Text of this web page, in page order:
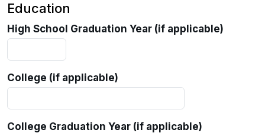
Education
High School Graduation Year (if applicable)
College (if applicable)
College Graduation Year (if applicable)